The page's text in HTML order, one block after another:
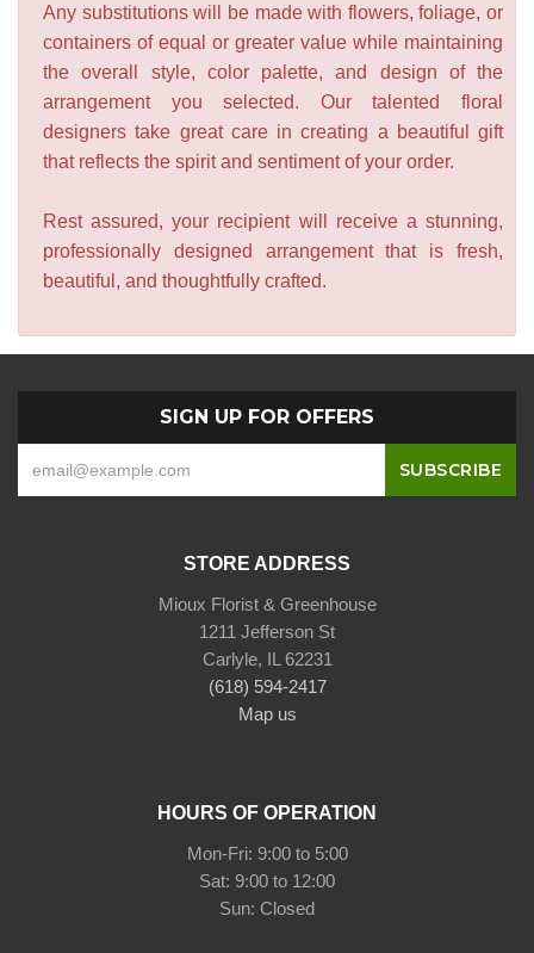
Any substitutions will be made with flowers, foliage, or
containers of equal or greater value while maintaining
the overall style, color palette, and design of the
arrangement you selected. Our talented floral
designers take great care in creating a beautiful gift
that reflects the spirit and sentiment of your order.
Rest assured, your recipient will receive a stunning,
professionally designed arrangement that is fresh,
beautiful, and thoughtfully crafted.
SIGN UP FOR OFFERS
STORE ADDRESS
Mioux Florist & Greenhouse
1211 Jefferson St
Carlyle, IL 62231
(618) 594-2417
Map us
HOURS OF OPERATION
Mon-Fri: 9:00 to 5:00
Sat: 9:00 to 12:00